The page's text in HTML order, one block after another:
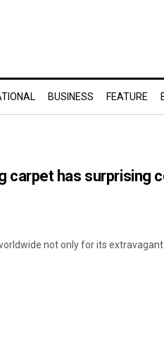
BUSINESS FEATURE
carpet has surprising
not only for its